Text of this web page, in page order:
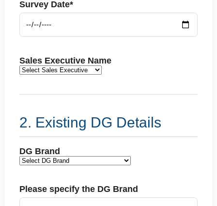
Survey Date*
Sales Executive Name
2. Existing DG Details
DG Brand
Please specify the DG Brand